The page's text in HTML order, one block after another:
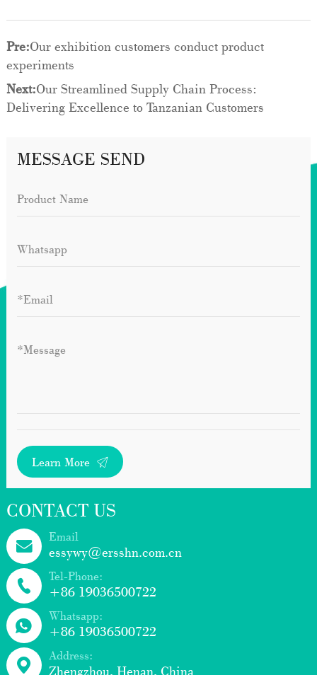
Pre:Our exhibition customers conduct product
experiments
Next:Our Streamlined Supply Chain Process:
Delivering Excellence to Tanzanian Customers
MESSAGE SEND
Learn More
CONTACT US
Email
essywy@ersshn.com.cn
Tel-Phone:
+86 19036500722
Whatsapp:
+86 19036500722
Address:
Zhengzhou, Henan, China